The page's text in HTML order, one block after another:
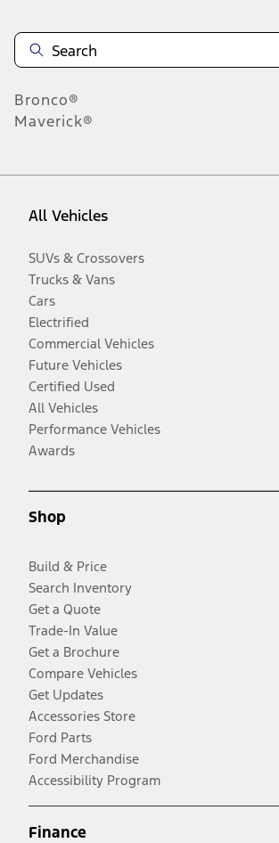
Bronco®
Maverick®
All Vehicles
SUVs & Crossovers
Trucks & Vans
Cars
Electrified
Commercial Vehicles
Future Vehicles
Certified Used
All Vehicles
Performance Vehicles
Awards
Shop
Build & Price
Search Inventory
Get a Quote
Trade-In Value
Get a Brochure
Compare Vehicles
Get Updates
Accessories Store
Ford Parts
Ford Merchandise
Accessibility Program
Finance